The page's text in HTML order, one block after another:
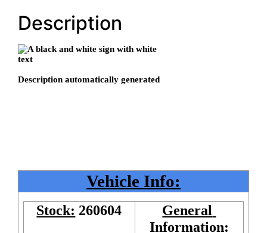
Description
Vehicle Info:
Stock: 260604
General
Information: